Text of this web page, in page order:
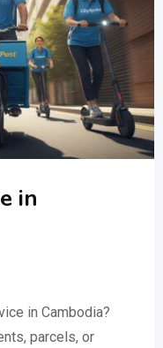
in
in Cambodia?
parcels, or